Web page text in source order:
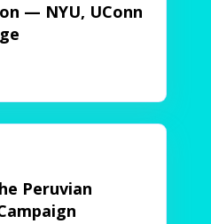
— NYU, UConn
Peruvian